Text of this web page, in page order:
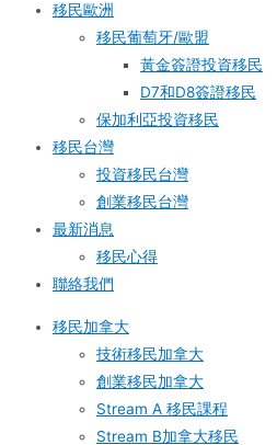
移民歐洲
移民葡萄牙/歐盟
黃金簽證投資移民
D7和D8簽證移民
保加利亞投資移民
移民台灣
投資移民台灣
創業移民台灣
最新消息
移民心得
聯絡我們
移民加拿大
技術移民加拿大
創業移民加拿大
Stream A 移民課程
Stream B加拿大移民